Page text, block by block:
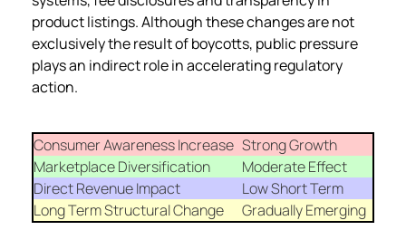
product listings. Although these changes are not
exclusively the result of boycotts, public pressure
plays an indirect role in accelerating regulatory
action.
Consumer Awareness Increase Strong Growth
Marketplace Diversification
Moderate Effect
Direct Revenue Impact
Low Short Term
Long Term Structural Change
Gradually Emerging